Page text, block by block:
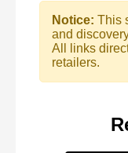
Notice: This
and
All links
retailers.